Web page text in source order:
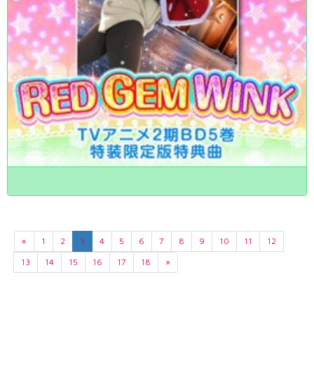
« 1 2 3 4 5 6 7 8 9 10 11
12
13
14 15 16 17 18 »